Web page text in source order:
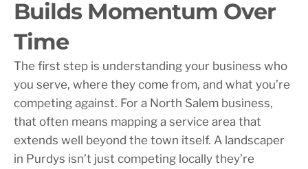
Builds Momentum Over
Time
The first step is understanding your business who
you serve, where they come from, and what you’re
competing against. For a North Salem business,
that often means mapping a service area that
extends well beyond the town itself. A landscaper
in Purdys isn’t just competing locally they’re